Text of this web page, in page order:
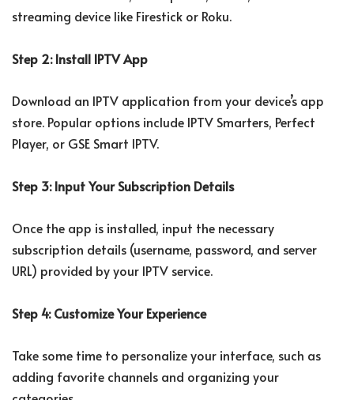
streaming device like Firestick or Roku.
Step 2: Install IPTV App
Download an IPTV application from your device’s app
store. Popular options include IPTV Smarters, Perfect
Player, or GSE Smart IPTV.
Step 3: Input Your Subscription Details
Once the app is installed, input the necessary
subscription details (username, password, and server
URL) provided by your IPTV service.
Step 4: Customize Your Experience
Take some time to personalize your interface, such as
adding favorite channels and organizing your